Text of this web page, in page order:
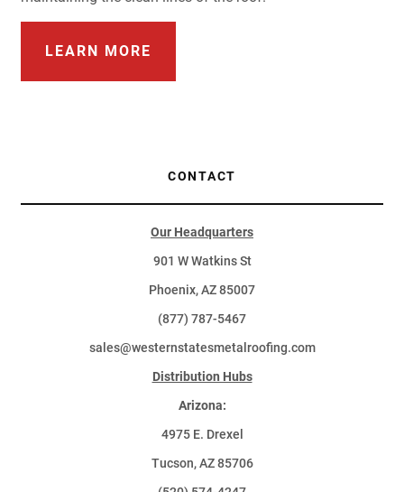
LEARN MORE
CONTACT
Our Headquarters
901 W Watkins St
Phoenix, AZ 85007
(877) 787-5467
sales@westernstatesmetalroofing.com
Distribution Hubs
Arizona:
4975 E. Drexel
Tucson, AZ 85706